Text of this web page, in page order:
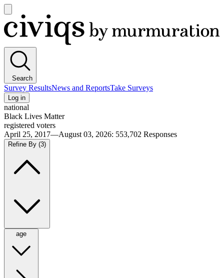
main
menu
Civiqs
Search
Survey ResultsNews and ReportsTake Surveys
Log in
national
Black Lives Matter
registered voters
April 25, 2017—August 03, 2026: 553,702 Responses
Refine By (3)
age